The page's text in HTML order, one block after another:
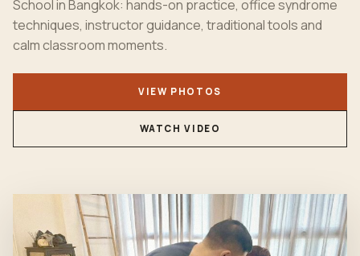
School in Bangkok: hands-on practice, office syndrome
techniques, instructor guidance, traditional tools and
calm classroom moments.
VIEW PHOTOS
WATCH VIDEO